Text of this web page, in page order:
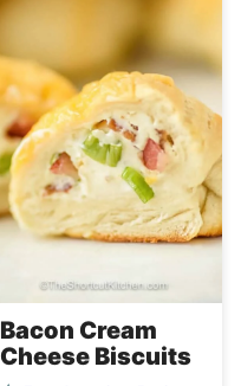
Bacon Cream
Cheese Biscuits